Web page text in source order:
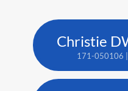
171-050106